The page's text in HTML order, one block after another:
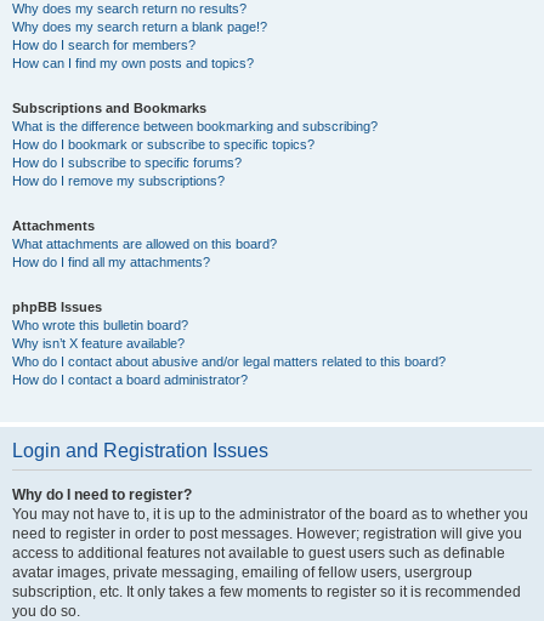
Why does my search return no results?
Why does my search return a blank page!?
How do I search for members?
How can I find my own posts and topics?
Subscriptions and Bookmarks
What is the difference between bookmarking and subscribing?
How do I bookmark or subscribe to specific topics?
How do I subscribe to specific forums?
How do I remove my subscriptions?
Attachments
What attachments are allowed on this board?
How do I find all my attachments?
phpBB Issues
Who wrote this bulletin board?
Why isn’t X feature available?
Who do I contact about abusive and/or legal matters related to this board?
How do I contact a board administrator?
Login and Registration Issues
Why do I need to register?
You may not have to, it is up to the administrator of the board as to whether you
need to register in order to post messages. However; registration will give you
access to additional features not available to guest users such as definable
avatar images, private messaging, emailing of fellow users, usergroup
subscription, etc. It only takes a few moments to register so it is recommended
you do so.